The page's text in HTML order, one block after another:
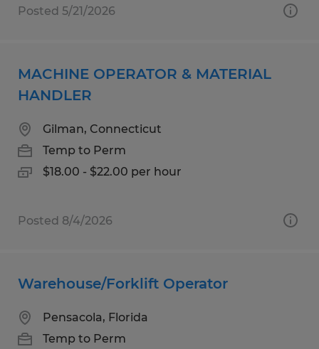
Posted 5/21/2026
MACHINE OPERATOR & MATERIAL
HANDLER
Gilman, Connecticut
Temp to Perm
$18.00 - $22.00 per hour
Posted 8/4/2026
Warehouse/Forklift Operator
Pensacola, Florida
Temp to Perm